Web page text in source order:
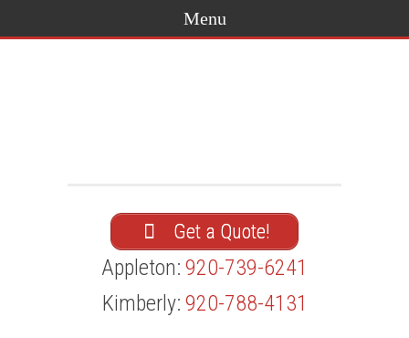
Get a Quote!
Appleton: 920-739-6241
Kimberly: 920-788-4131